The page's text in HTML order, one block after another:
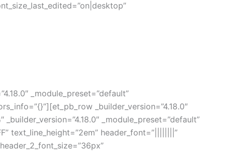
_module_preset=”default”
_builder_version=”4.18.0″
_module_preset=”default”
text_line_height=”2em” header_font=”||||||||”